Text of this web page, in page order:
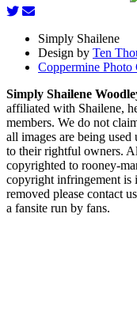
Simply Shailene
Design by Ten
Coppermine Photo
Simply Shailene
affiliated with Shailene,
members. We do not
all images are being
to their rightful owners.
copyrighted to rooney-
copyright infringement is
removed please contact
a fansite run by fans.